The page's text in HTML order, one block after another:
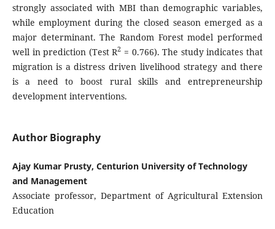
strongly associated with MBI than demographic variables,
while employment during the closed season emerged as a
major determinant. The Random Forest model performed
well in prediction (Test R2 = 0.766). The study indicates that
migration is a distress driven livelihood strategy and there
is a need to boost rural skills and entrepreneurship
development interventions.
Author Biography
Ajay Kumar Prusty, Centurion University of Technology
and Management
Associate professor, Department of Agricultural Extension
Education